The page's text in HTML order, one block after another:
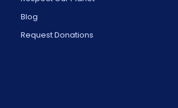
Blog
Request Donations